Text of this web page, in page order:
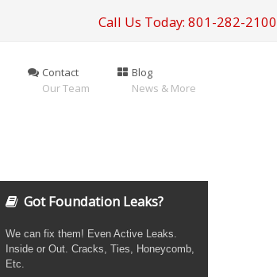
Call Us Today: 801-282-2100
Contact
Our Team
Blog
News & More
Got Foundation Leaks?
We can fix them! Even Active Leaks.
Inside or Out. Cracks, Ties, Honeycomb,
Etc.